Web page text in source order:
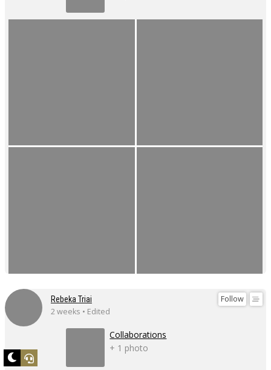
Follow
Rebeka Triai
2 weeks • Edited
Collaborations
+ 1 photo